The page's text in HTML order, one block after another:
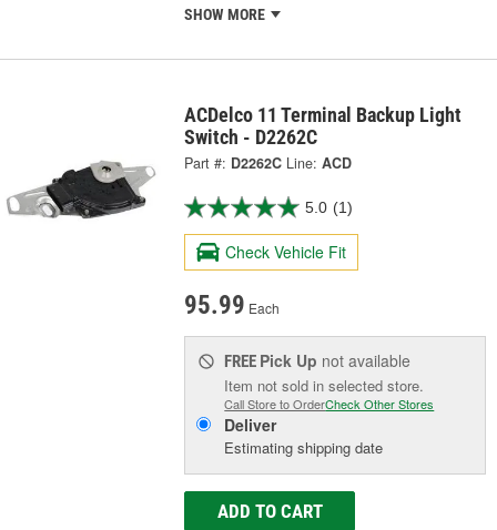
SHOW MORE
ACDelco 11 Terminal Backup Light
Switch - D2262C
Part #: D2262C Line: ACD
5.0 (1)
Check Vehicle Fit
95.99 Each
FREE Pick Up not available
Item not sold in selected store.
Call Store to OrderCheck Other Stores
Deliver
Estimating shipping date
ADD TO CART